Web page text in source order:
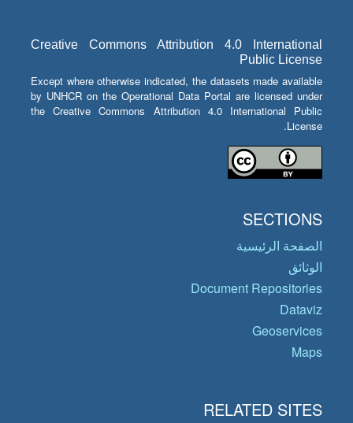
Creative Commons Attribution 4.0 International
Public License
Except where otherwise indicated, the datasets made available
by UNHCR on the Operational Data Portal are licensed under
the Creative Commons Attribution 4.0 International Public
License.
SECTIONS
الصفحة الرئيسية
الوثائق
Document Repositories
Dataviz
Geoservices
Maps
RELATED SITES